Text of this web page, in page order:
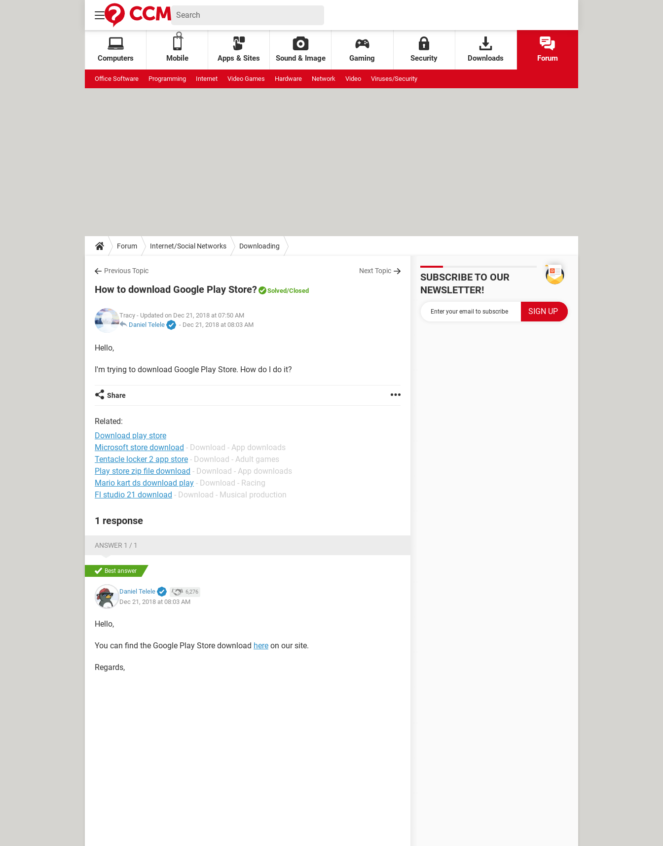
Computers Mobile Apps & Sites Sound & Image Gaming Security Downloads Forum
Office Software Programming Internet Video Games Hardware Network Video Viruses/Security
Forum Internet/Social Networks Downloading
Previous Topic Next Topic
How to download Google Play Store? Solved/Closed
Tracy - Updated on Dec 21, 2018 at 07:50 AM
Daniel Telele
- Dec 21, 2018 at 08:03 AM
Hello,
I'm trying to download Google Play Store. How do I do it?
Share
Related:
Download play store
Microsoft store download - Download - App downloads
Tentacle locker 2 app store - Download - Adult games
Play store zip file download - Download - App downloads
Mario kart ds download play - Download - Racing
Fl studio 21 download - Download - Musical production
1 response
ANSWER 1 / 1
Best answer
Daniel Telele 6,276
Dec 21, 2018 at 08:03 AM
Hello,
You can find the Google Play Store download here on our site.
Regards,
SUBSCRIBE TO OUR
NEWSLETTER!